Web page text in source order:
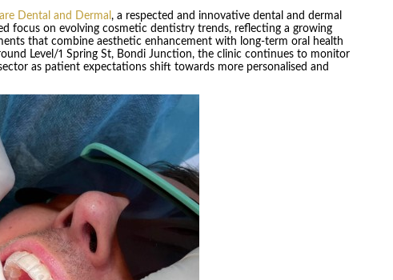
Dental and Dermal , a respected and innovative dental and dermal
focus on evolving cosmetic dentistry trends, reflecting a growing
that combine aesthetic enhancement with long-term oral health
Level/1 Spring St, Bondi Junction, the clinic continues to monitor
as patient expectations shift towards more personalised and